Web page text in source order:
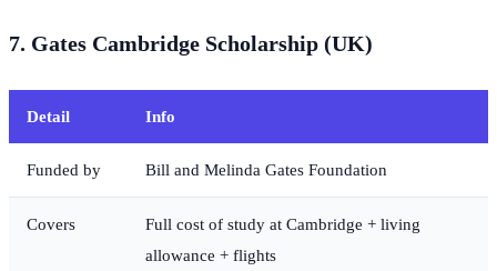
7. Gates Cambridge Scholarship (UK)
Detail Info
Funded by Bill and Melinda Gates Foundation
Covers
Full cost of study at Cambridge + living
allowance + flights